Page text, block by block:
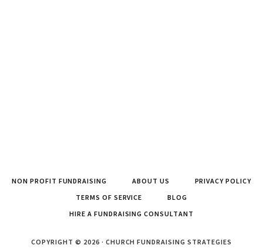
NON PROFIT FUNDRAISING ABOUT US
PRIVACY POLICY
TERMS OF SERVICE
BLOG
HIRE A FUNDRAISING CONSULTANT
COPYRIGHT © 2026 · CHURCH FUNDRAISING STRATEGIES